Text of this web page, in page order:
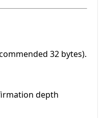
32 bytes).
depth